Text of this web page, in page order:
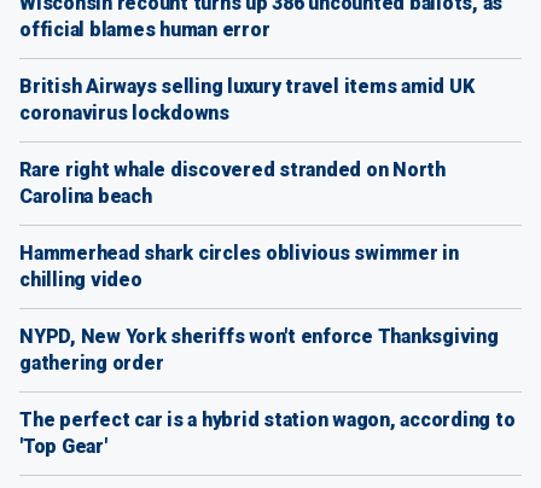
official blames human error
British Airways selling luxury travel items amid UK
coronavirus lockdowns
Rare right whale discovered stranded on North
Carolina beach
Hammerhead shark circles oblivious swimmer in
chilling video
NYPD, New York sheriffs won't enforce Thanksgiving
gathering order
The perfect car is a hybrid station wagon, according to
'Top Gear'